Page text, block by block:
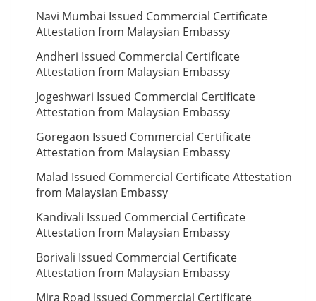
Navi Mumbai Issued Commercial Certificate
Attestation from Malaysian Embassy
Andheri Issued Commercial Certificate
Attestation from Malaysian Embassy
Jogeshwari Issued Commercial Certificate
Attestation from Malaysian Embassy
Goregaon Issued Commercial Certificate
Attestation from Malaysian Embassy
Malad Issued Commercial Certificate Attestation
from Malaysian Embassy
Kandivali Issued Commercial Certificate
Attestation from Malaysian Embassy
Borivali Issued Commercial Certificate
Attestation from Malaysian Embassy
Mira Road Issued Commercial Certificate